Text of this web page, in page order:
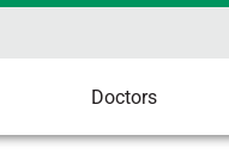
Doctors